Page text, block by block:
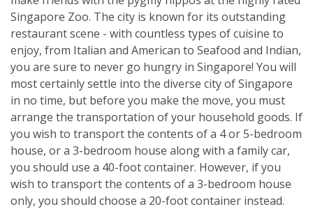
Singapore Zoo. The city is known for its outstanding
restaurant scene - with countless types of cuisine to
enjoy, from Italian and American to Seafood and Indian,
you are sure to never go hungry in Singapore! You will
most certainly settle into the diverse city of Singapore
in no time, but before you make the move, you must
arrange the transportation of your household goods. If
you wish to transport the contents of a 4 or 5-bedroom
house, or a 3-bedroom house along with a family car,
you should use a 40-foot container. However, if you
wish to transport the contents of a 3-bedroom house
only, you should choose a 20-foot container instead.